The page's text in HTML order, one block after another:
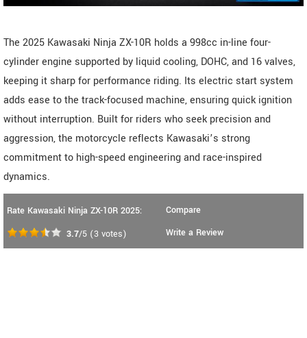
The 2025 Kawasaki Ninja ZX-10R holds a 998cc in-line four-
cylinder engine supported by liquid cooling, DOHC, and 16 valves,
keeping it sharp for performance riding. Its electric start system
adds ease to the track-focused machine, ensuring quick ignition
without interruption. Built for riders who seek precision and
aggression, the motorcycle reflects Kawasaki’s strong
commitment to high-speed engineering and race-inspired
dynamics.
Rate Kawasaki Ninja ZX-10R 2025:
3.7/5 (3 votes)
Compare
Write a Review